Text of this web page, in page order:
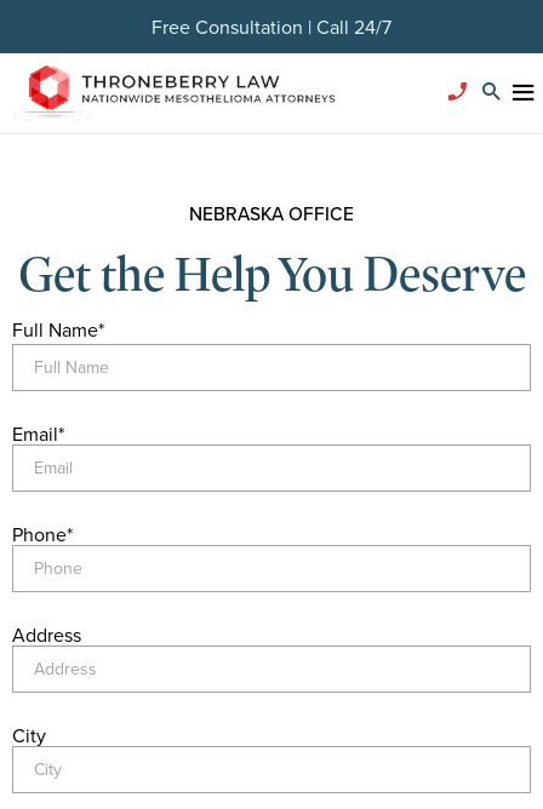
Free Consultation | Call 24/7
NEBRASKA OFFICE
Get the Help You Deserve
Full Name*
Email*
Phone*
Address
City